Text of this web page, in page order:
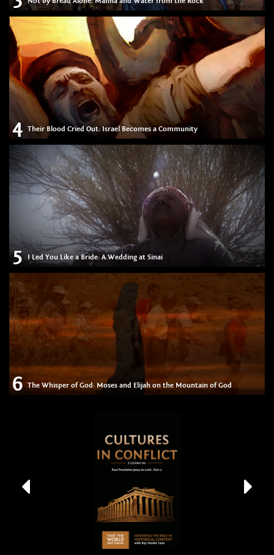
4 Their Blood Cried Out: Israel Becomes a Community
5 I Led You Like a Bride: A Wedding at Sinai
6 The Whisper of God: Moses and Elijah on the Mountain of God